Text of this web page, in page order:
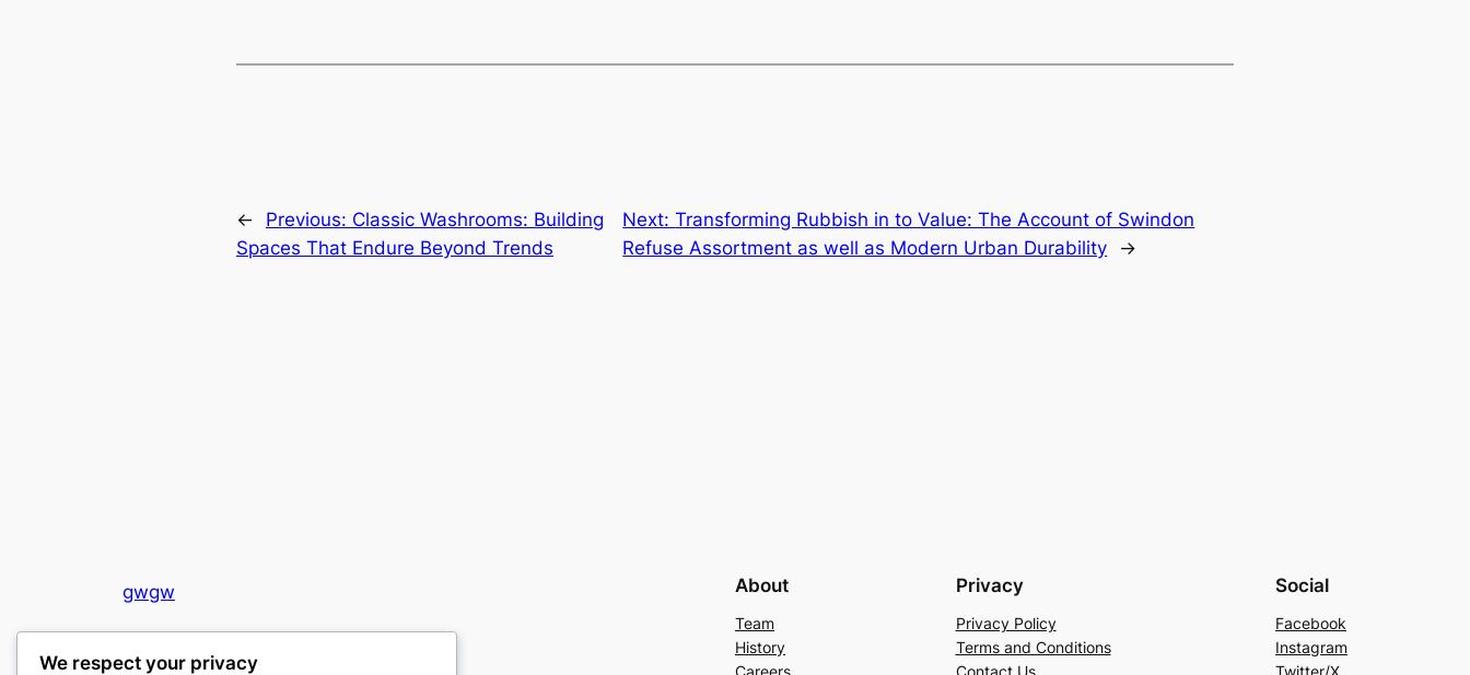
← Previous: Classic Washrooms: Building
Spaces That Endure Beyond Trends
Next:Transforming Rubbish in to Value: The Account of Swindon
Refuse Assortment as well as Modern Urban Durability
→
gwgw
My WordPress Blog
About
Team
History
Careers
Privacy
Privacy Policy
Terms and Conditions
Contact Us
Social
Facebook
Instagram
Twitter/X
We respect your privacy